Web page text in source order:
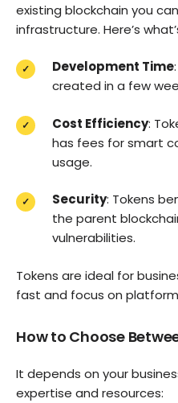
existing blockchain you
infrastructure. Here’s
Development Time
created in a few
Cost Efficiency:
has fees for smart
usage.
Security: Tokens
the parent
vulnerabilities.
Tokens are ideal for
fast and focus on
How to Choose
It depends on your
expertise and resources: